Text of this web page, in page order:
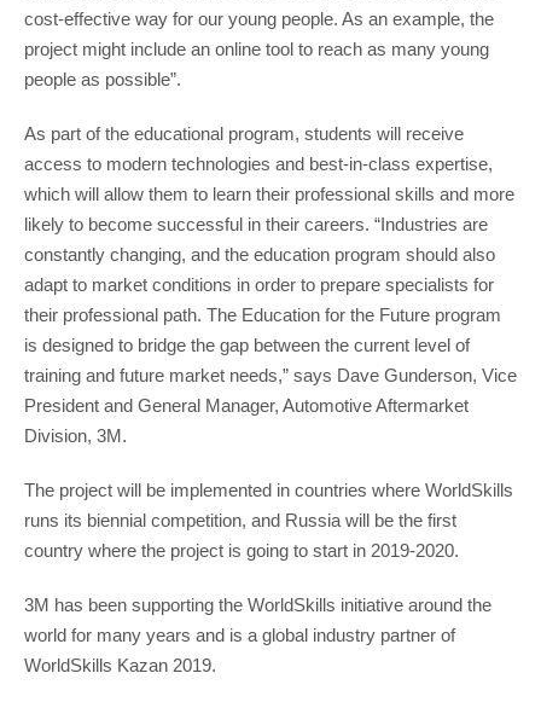
cost-effective way for our young people. As an example, the
project might include an online tool to reach as many young
people as possible”.
As part of the educational program, students will receive
access to modern technologies and best-in-class expertise,
which will allow them to learn their professional skills and more
likely to become successful in their careers. “Industries are
constantly changing, and the education program should also
adapt to market conditions in order to prepare specialists for
their professional path. The Education for the Future program
is designed to bridge the gap between the current level of
training and future market needs,” says Dave Gunderson, Vice
President and General Manager, Automotive Aftermarket
Division, 3M.
The project will be implemented in countries where WorldSkills
runs its biennial competition, and Russia will be the first
country where the project is going to start in 2019-2020.
3M has been supporting the WorldSkills initiative around the
world for many years and is a global industry partner of
WorldSkills Kazan 2019.